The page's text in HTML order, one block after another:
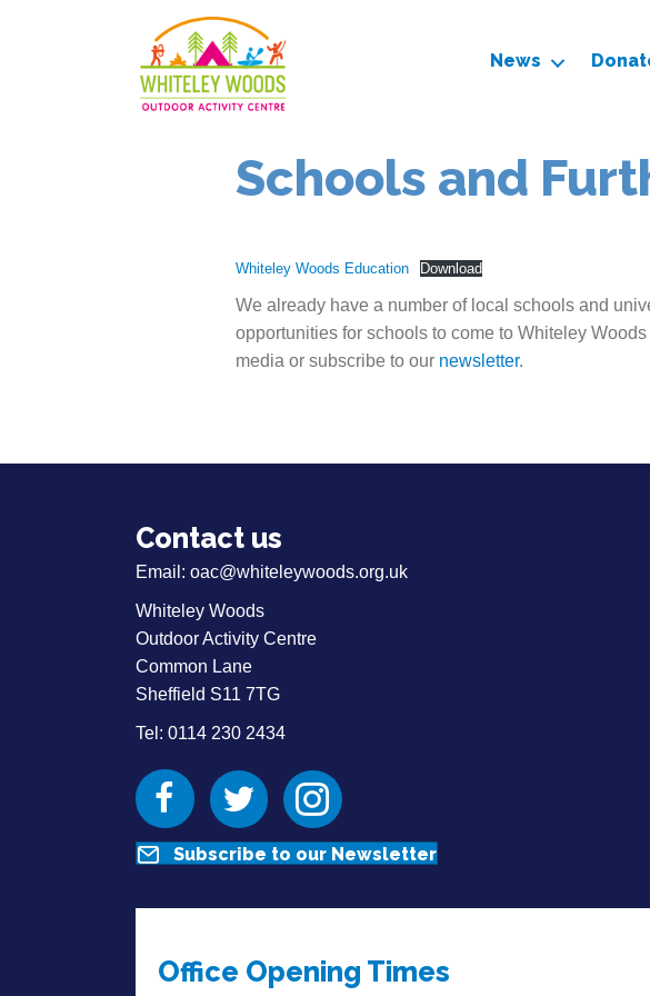
News
Schools and
Whiteley Woods Education Download
We already have a number of local schools and
opportunities for schools to come to Whiteley
media or subscribe to our newsletter.
Contact us
Email: oac@whiteleywoods.org.uk
Whiteley Woods
Outdoor Activity Centre
Common Lane
Sheffield S11 7TG
Tel: 0114 230 2434
FacebookTwitter Instagram
Subscribe to our Newsletter
Office Opening Times